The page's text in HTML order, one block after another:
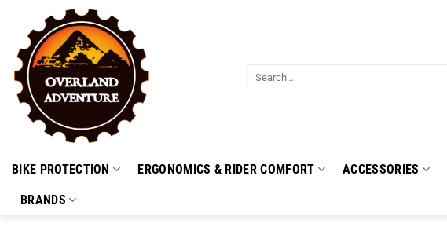
content
BIKE PROTECTION ERGONOMICS & RIDER COMFORT ACCESSORIES
BRANDS